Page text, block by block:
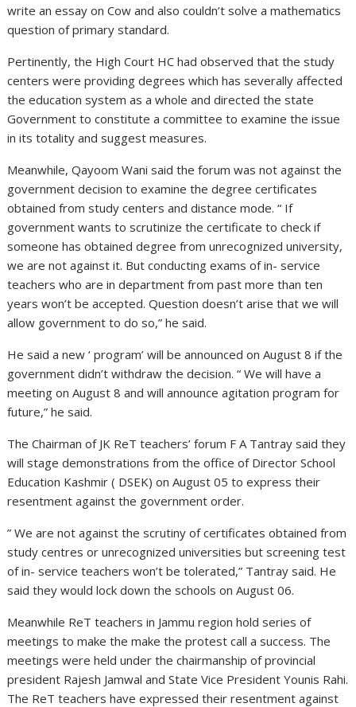
write an essay on Cow and also couldn’t solve a mathematics
question of primary standard.
Pertinently, the High Court HC had observed that the study
centers were providing degrees which has severally affected
the education system as a whole and directed the state
Government to constitute a committee to examine the issue
in its totality and suggest measures.
Meanwhile, Qayoom Wani said the forum was not against the
government decision to examine the degree certificates
obtained from study centers and distance mode. “ If
government wants to scrutinize the certificate to check if
someone has obtained degree from unrecognized university,
we are not against it. But conducting exams of in- service
teachers who are in department from past more than ten
years won’t be accepted. Question doesn’t arise that we will
allow government to do so,” he said.
He said a new ‘ program’ will be announced on August 8 if the
government didn’t withdraw the decision. “ We will have a
meeting on August 8 and will announce agitation program for
future,” he said.
The Chairman of JK ReT teachers’ forum F A Tantray said they
will stage demonstrations from the office of Director School
Education Kashmir ( DSEK) on August 05 to express their
resentment against the government order.
” We are not against the scrutiny of certificates obtained from
study centres or unrecognized universities but screening test
of in- service teachers won’t be tolerated,” Tantray said. He
said they would lock down the schools on August 06.
Meanwhile ReT teachers in Jammu region hold series of
meetings to make the make the protest call a success. The
meetings were held under the chairmanship of provincial
president Rajesh Jamwal and State Vice President Younis Rahi.
The ReT teachers have expressed their resentment against